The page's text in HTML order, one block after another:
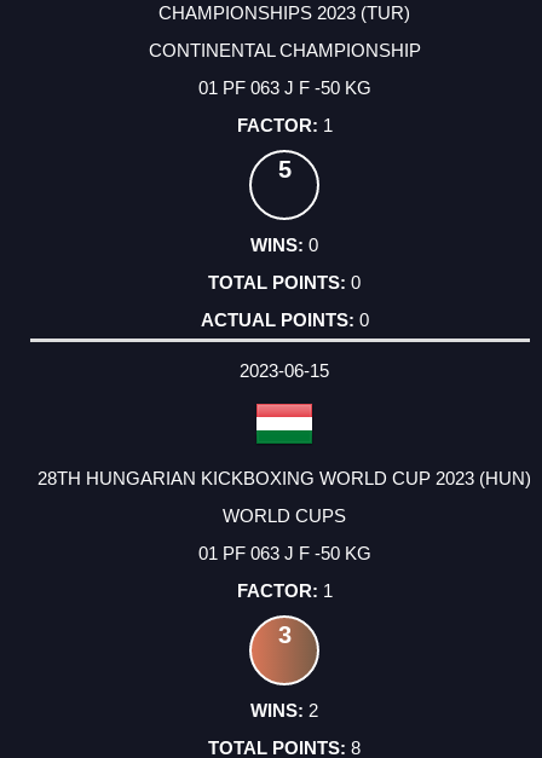
CHAMPIONSHIPS 2023 (TUR)
CONTINENTAL CHAMPIONSHIP
01 PF 063 J F -50 KG
1
5
0
0
0
2023-06-15
28TH HUNGARIAN KICKBOXING WORLD CUP 2023 (HUN)
WORLD CUPS
01 PF 063 J F -50 KG
1
3
2
8